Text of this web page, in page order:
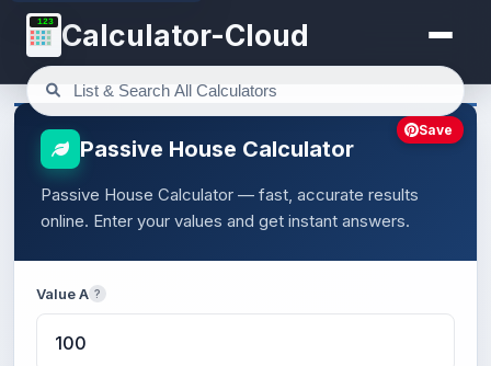
123 Calculator-Cloud
Passive House Calculator
Passive House Calculator — fast, accurate results
online. Enter your values and get instant answers.
Value A ?
Save